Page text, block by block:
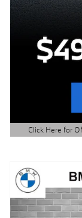
Click Here for
Open Details